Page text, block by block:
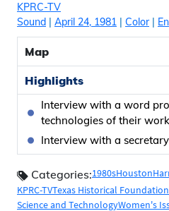
KPRC-TV
Sound | April 24, 1981 | Color|
Map
Highlights
Interview with a word
technologies of their
Interview with a
Categories:1980sHouston
KPRC-TVTexas Historical
Science and TechnologyWomen's